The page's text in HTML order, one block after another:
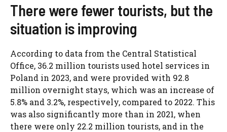
There were fewer tourists, but the
situation is improving
According to data from the Central Statistical
Office, 36.2 million tourists used hotel services in
Poland in 2023, and were provided with 92.8
million overnight stays, which was an increase of
5.8% and 3.2%, respectively, compared to 2022. This
was also significantly more than in 2021, when
there were only 22.2 million tourists, and in the